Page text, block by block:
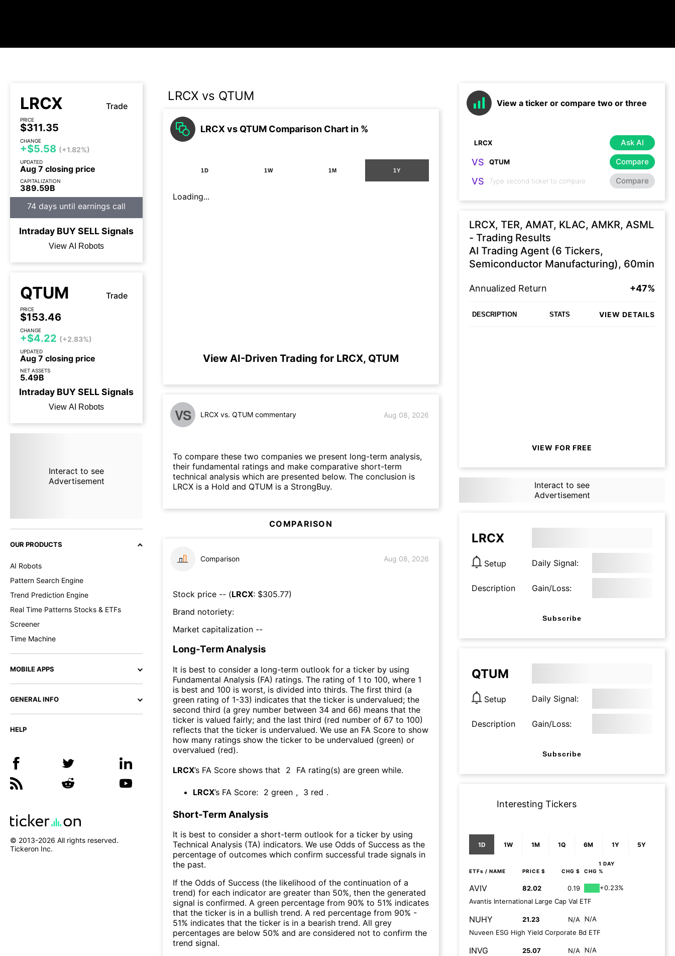
LRCX Trade
PRICE
$311.35
CHANGE
+$5.58 (+1.82%)
UPDATED
Aug 7 closing price
CAPITALIZATION
389.59B
74 days until earnings call
Intraday BUYSELLSignals
View AI Robots
QTUM Trade
PRICE
$153.46
CHANGE
+$4.22 (+2.83%)
UPDATED
Aug 7 closing price
NET ASSETS
5.49B
Intraday BUYSELLSignals
View AI Robots
Interact to see
Advertisement
OUR PRODUCTS
AI Robots
Pattern Search Engine
Trend Prediction Engine
Real Time Patterns Stocks & ETFs
Screener
Time Machine
MOBILE APPS
GENERAL INFO
HELP
© 2013-2026 All rights reserved.
Tickeron Inc.
LRCX vs QTUM
LRCX vs QTUM Comparison Chart in %
1D 1W 1M 1Y
Loading...
View AI-Driven Trading for LRCX, QTUM
VS LRCX vs. QTUM commentary Aug 08, 2026
To compare these two companies we present long-term analysis,
their fundamental ratings and make comparative short-term
technical analysis which are presented below. The conclusion is
LRCX is a Hold and QTUM is a StrongBuy.
COMPARISON
Comparison Aug 08, 2026
Stock price -- (LRCX: $305.77)
Brand notoriety:
Market capitalization --
Long-Term Analysis
It is best to consider a long-term outlook for a ticker by using
Fundamental Analysis (FA) ratings. The rating of 1 to 100, where 1
is best and 100 is worst, is divided into thirds. The first third (a
green rating of 1-33) indicates that the ticker is undervalued; the
second third (a grey number between 34 and 66) means that the
ticker is valued fairly; and the last third (red number of 67 to 100)
reflects that the ticker is undervalued. We use an FA Score to show
how many ratings show the ticker to be undervalued (green) or
overvalued (red).
LRCX’s FA Score shows that 2 FA rating(s) are green while.
LRCX’s FA Score: 2 green , 3 red .
Short-Term Analysis
It is best to consider a short-term outlook for a ticker by using
Technical Analysis (TA) indicators. We use Odds of Success as the
percentage of outcomes which confirm successful trade signals in
the past.
If the Odds of Success (the likelihood of the continuation of a
trend) for each indicator are greater than 50%, then the generated
signal is confirmed. A green percentage from 90% to 51% indicates
that the ticker is in a bullish trend. A red percentage from 90% -
51% indicates that the ticker is in a bearish trend. All grey
percentages are below 50% and are considered not to confirm the
trend signal.
View a ticker or compare two or three
Ask AI
VS Compare
VS Compare
LRCX, TER, AMAT, KLAC, AMKR, ASML
- Trading Results
AI Trading Agent (6 Tickers,
Semiconductor Manufacturing), 60min
Annualized Return +47%
DESCRIPTION STATS VIEW DETAILS
VIEW FOR FREE
Interact to see
Advertisement
LRCX
Setup Daily Signal:
Description Gain/Loss:
Subscribe
QTUM
Setup Daily Signal:
Description Gain/Loss:
Subscribe
Interesting Tickers
1D 1W 1M 1Q 6M 1Y 5Y
1 DAY
ETFs / NAME PRICE $ CHG $ CHG %
AVIV 82.02 0.19
+0.23%
Avantis International Large Cap Val ETF
NUHY 21.23 N/A
N/A
Nuveen ESG High Yield Corporate Bd ETF
INVG 25.07 N/A
N/A